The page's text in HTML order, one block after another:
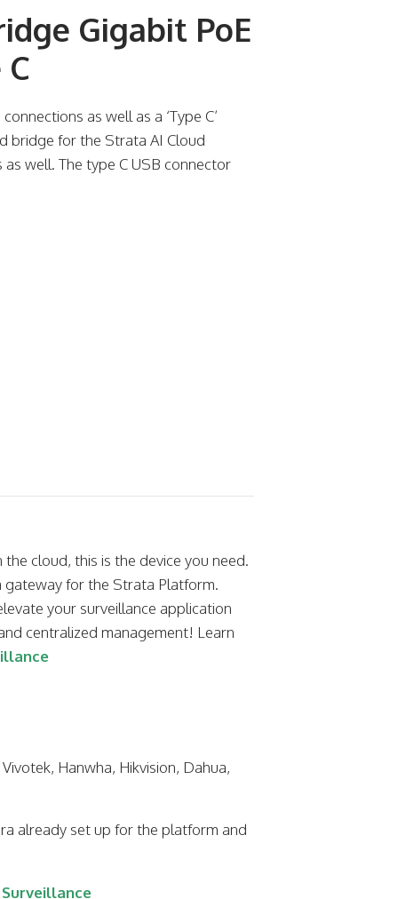
Gigabit PoE
as well as a ‘Type C’
bridge for the Strata AI Cloud
well. The type C USB connector
cloud, this is the device you need.
for the Strata Platform.
your surveillance application
centralized management! Learn
Hanwha, Hikvision, Dahua,
already set up for the platform and
Surveillance